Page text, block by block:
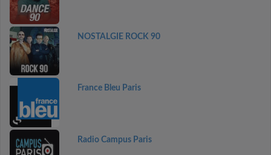
NOSTALGIE ROCK 90
France Bleu Paris
Radio Campus Paris